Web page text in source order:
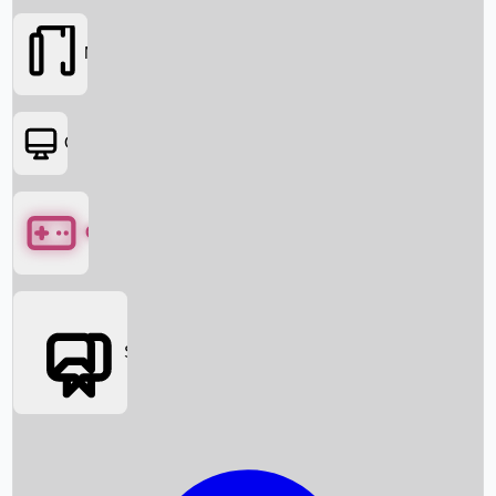
Box Office News
Movies
OTT
Games
Social Media